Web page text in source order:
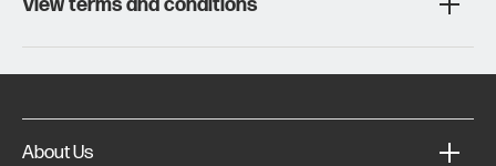
View terms and conditions
About Us